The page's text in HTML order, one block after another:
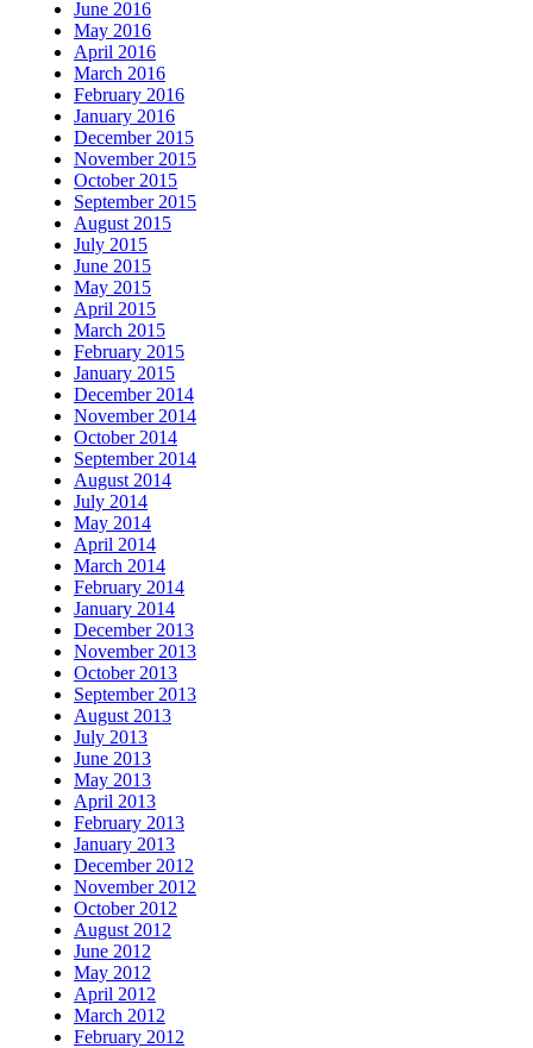
June 2016
May 2016
April 2016
March 2016
February 2016
January 2016
December 2015
November 2015
October 2015
September 2015
August 2015
July 2015
June 2015
May 2015
April 2015
March 2015
February 2015
January 2015
December 2014
November 2014
October 2014
September 2014
August 2014
July 2014
May 2014
April 2014
March 2014
February 2014
January 2014
December 2013
November 2013
October 2013
September 2013
August 2013
July 2013
June 2013
May 2013
April 2013
February 2013
January 2013
December 2012
November 2012
October 2012
August 2012
June 2012
May 2012
April 2012
March 2012
February 2012